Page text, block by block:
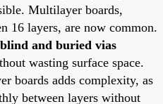
Multilayer boards,
16 layers, are now common.
blind and buried vias
wasting surface space.
boards adds complexity, as
between layers without